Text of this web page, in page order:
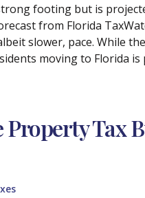
footing but is
from Florida
slower, pace. While
moving to Florida is
Tax